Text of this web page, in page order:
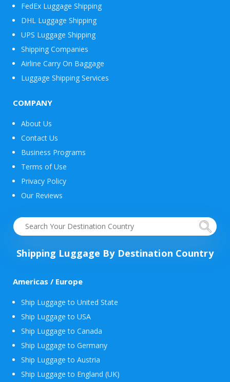
FedEx Luggage Shipping
DHL Luggage Shipping
UPS Luggage Shipping
Shipping Companies
Airline Carry On Baggage
Luggage Shipping Services
COMPANY
About Us
Contact Us
Business Programs
Terms of Use
Privacy Policy
Our Reviews
Shipping Luggage By Destination Country
Americas / Europe
Ship Luggage to United State
Ship Luggage to USA
Ship Luggage to Canada
Ship Luggage to Germany
Ship Luggage to Austria
Ship Luggage to England (UK)